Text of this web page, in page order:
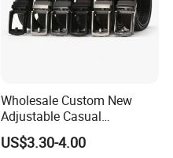
Wholesale Custom New
Adjustable Casual
Automatic Buckle Belt
Fashion Lxurury Business
US$3.30-4.00